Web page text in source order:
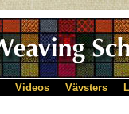
Videos Vävsters